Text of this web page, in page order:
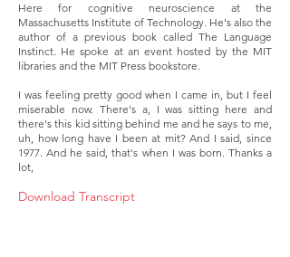
Here for cognitive neuroscience at the
Massachusetts Institute of Technology. He's also the
author of a previous book called The Language
Instinct. He spoke at an event hosted by the MIT
libraries and the MIT Press bookstore.
I was feeling pretty good when I came in, but I feel
miserable now. There's a, I was sitting here and
there's this kid sitting behind me and he says to me,
uh, how long have I been at mit? And I said, since
1977. And he said, that's when I was born. Thanks a
lot,
Download Transcript